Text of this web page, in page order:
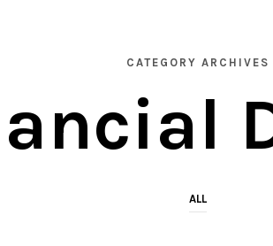
CATEGORY ARCHIVES
ALL